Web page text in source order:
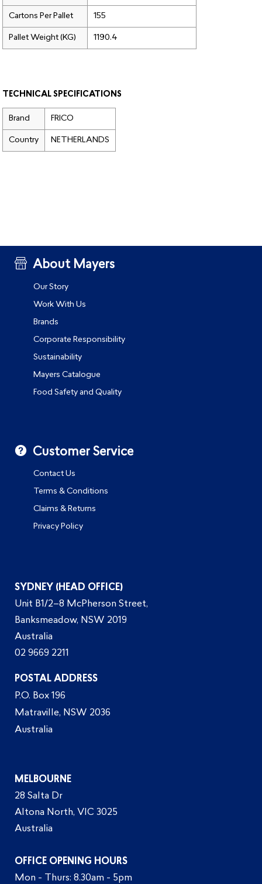
Cartons Per Pallet 155
Pallet Weight (KG) 1190.4
TECHNICAL SPECIFICATIONS
Brand FRICO
Country NETHERLANDS
About Mayers
Our Story
Work With Us
Brands
Corporate Responsibility
Sustainability
Mayers Catalogue
Food Safety and Quality
Customer Service
Contact Us
Terms & Conditions
Claims & Returns
Privacy Policy
SYDNEY (HEAD OFFICE)
Unit B1/2–8 McPherson Street,
Banksmeadow, NSW 2019
Australia
02 9669 2211
POSTAL ADDRESS
P.O. Box 196
Matraville, NSW 2036
Australia
MELBOURNE
28 Salta Dr
Altona North, VIC 3025
Australia
OFFICE OPENING HOURS
Mon - Thurs: 8.30am - 5pm